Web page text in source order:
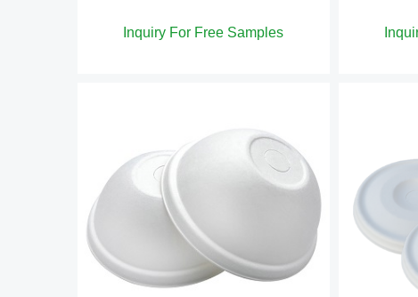
Inquiry For Free Samples